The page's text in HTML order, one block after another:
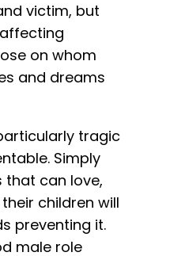
victim, but
on whom
and dreams
tragic
Simply
that can love,
children will
preventing it.
male role